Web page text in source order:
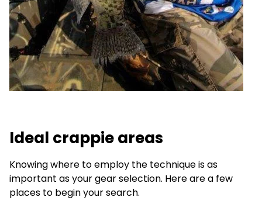
Ideal crappie areas
Knowing where to employ the technique is as
important as your gear selection. Here are a few
places to begin your search.